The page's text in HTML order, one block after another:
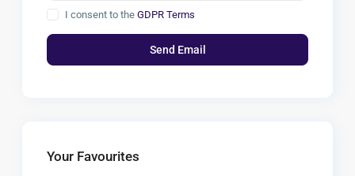
I consent to theGDPR Terms
Your Favourites